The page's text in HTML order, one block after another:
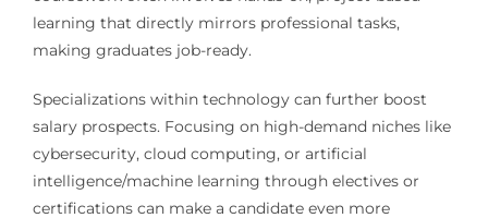
learning that directly mirrors professional tasks,
making graduates job-ready.
Specializations within technology can further boost
salary prospects. Focusing on high-demand niches like
cybersecurity, cloud computing, or artificial
intelligence/machine learning through electives or
certifications can make a candidate even more